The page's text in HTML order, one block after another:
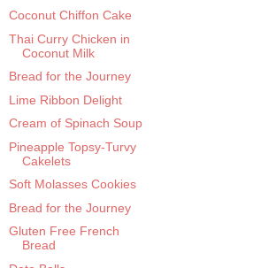
Coconut Chiffon Cake
Thai Curry Chicken in
Coconut Milk
Bread for the Journey
Lime Ribbon Delight
Cream of Spinach Soup
Pineapple Topsy-Turvy
Cakelets
Soft Molasses Cookies
Bread for the Journey
Gluten Free French
Bread